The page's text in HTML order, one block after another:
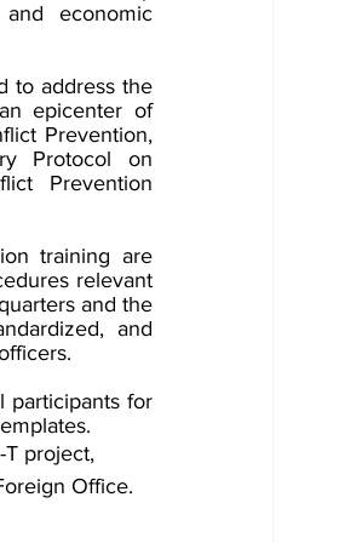
economic
to address the
epicenter of
Prevention,
Protocol on
Prevention
training are
relevant
and the
and
participants for
T project,
Office.